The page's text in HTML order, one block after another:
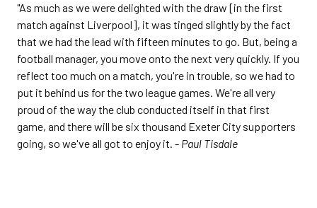
"As much as we were delighted with the draw [in the first
match against Liverpool], it was tinged slightly by the fact
that we had the lead with fifteen minutes to go. But, being a
football manager, you move onto the next very quickly. If you
reflect too much on a match, you're in trouble, so we had to
put it behind us for the two league games. We're all very
proud of the way the club conducted itself in that first
game, and there will be six thousand Exeter City supporters
going, so we've all got to enjoy it. - Paul Tisdale